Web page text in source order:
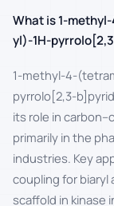
What is 1-
yl)-1H-
1-methyl-4-
pyrrolo[2,3-
its role in
primarily in the
industries. Key
coupling for biaryl
scaffold in kinase